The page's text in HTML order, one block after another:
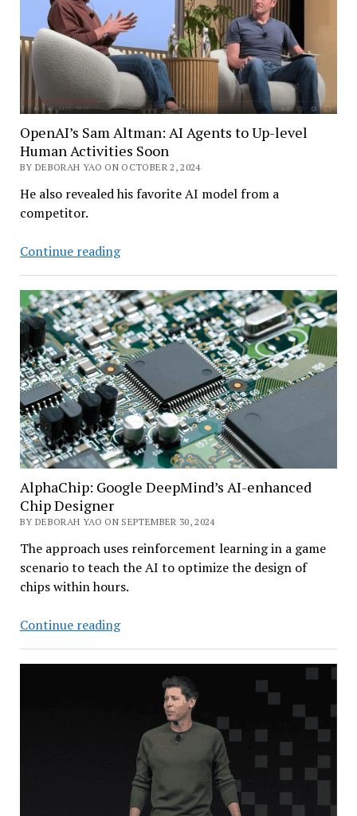
Organizations
OpenAI’s Sam Altman: AI Agents to Up-level
Human Activities Soon
BY DEBORAH YAO ON OCTOBER 2, 2024
He also revealed his favorite AI model from a
competitor.
Continue readingOpenAI’s
Altman:
AI
Agents
to
Up-
level
Human
Activities
Soon
AlphaChip: Google DeepMind’s AI-enhanced
Chip Designer
BY DEBORAH YAO ON SEPTEMBER 30, 2024
The approach uses reinforcement learning in a game
scenario to teach the AI to optimize the design of
chips within hours.
Continue readingAlphaChip:
DeepMind’s
enhanced
Designer